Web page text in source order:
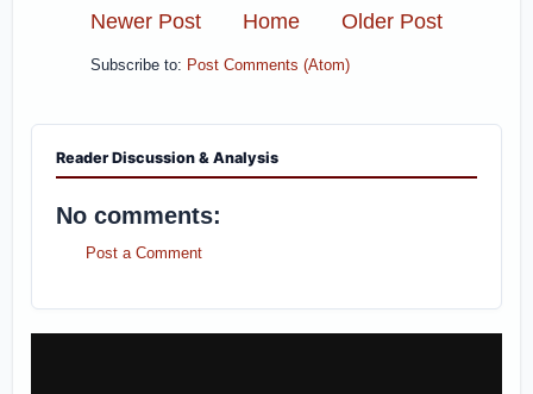
Newer Post Older Post
Home
Subscribe to: Post Comments (Atom)
Reader Discussion & Analysis
No comments:
Post a Comment